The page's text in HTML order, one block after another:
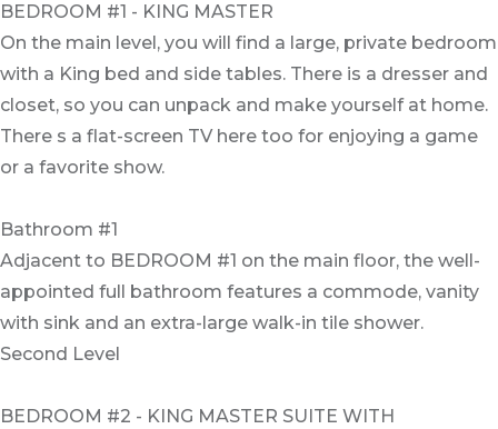
BEDROOM #1 - KING MASTER
On the main level, you will find a large, private bedroom
with a King bed and side tables. There is a dresser and
closet, so you can unpack and make yourself at home.
There s a flat-screen TV here too for enjoying a game
or a favorite show.
Bathroom #1
Adjacent to BEDROOM #1 on the main floor, the well-
appointed full bathroom features a commode, vanity
with sink and an extra-large walk-in tile shower.
Second Level
BEDROOM #2 - KING MASTER SUITE WITH